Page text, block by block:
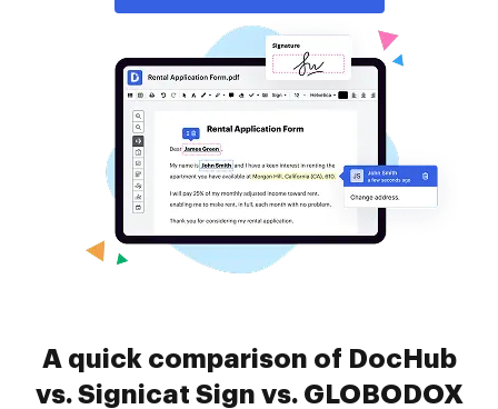
A quick comparison of DocHub
vs. Signicat Sign vs. GLOBODOX